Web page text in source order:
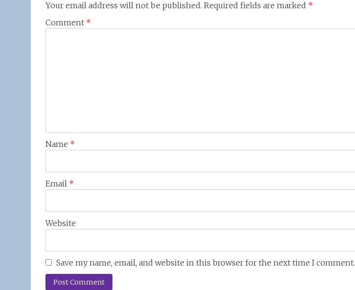
Your email address will not be published. Required fields are marked *
Comment *
Name *
Email *
Website
Save my name, email, and website in this browser for the next time I comment.